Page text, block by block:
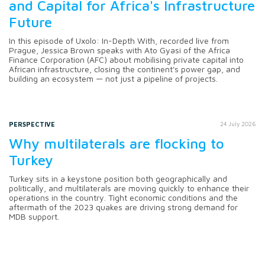
and Capital for Africa's Infrastructure
Future
In this episode of Uxolo: In-Depth With, recorded live from
Prague, Jessica Brown speaks with Ato Gyasi of the Africa
Finance Corporation (AFC) about mobilising private capital into
African infrastructure, closing the continent's power gap, and
building an ecosystem — not just a pipeline of projects.
PERSPECTIVE 24 July 2026
Why multilaterals are flocking to
Turkey
Turkey sits in a keystone position both geographically and
politically, and multilaterals are moving quickly to enhance their
operations in the country. Tight economic conditions and the
aftermath of the 2023 quakes are driving strong demand for
MDB support.